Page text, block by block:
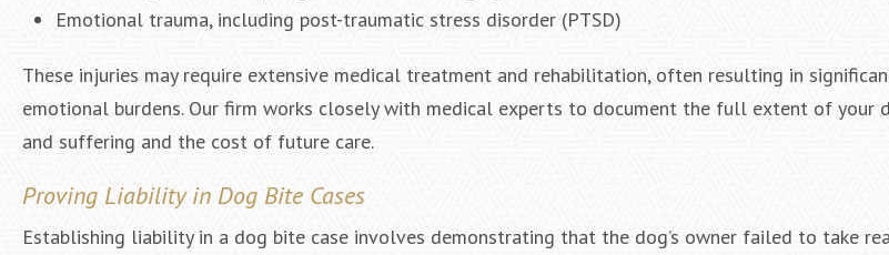
Emotional trauma, including post-traumatic stress disorder (PTSD)
These injuries may require extensive medical treatment and rehabilitation, often resulting in
emotional burdens. Our firm works closely with medical experts to document the full extent of your
and suffering and the cost of future care.
Proving Liability in Dog Bite Cases
Establishing liability in a dog bite case involves demonstrating that the dog’s owner failed to take